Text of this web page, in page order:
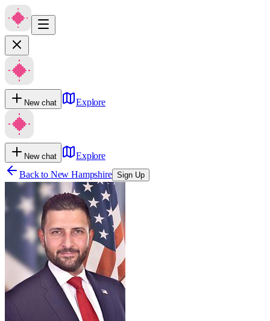
New chat Explore
New chat
Explore
Back to New Hampshire Sign Up